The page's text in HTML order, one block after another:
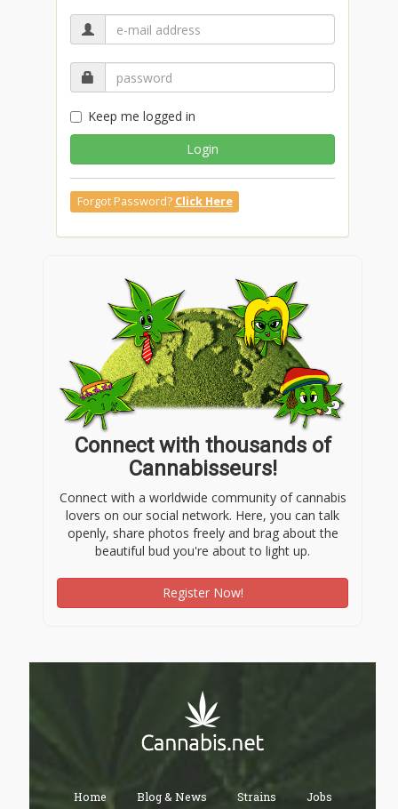
Keep me logged in
Login
Forgot Password? Click Here
Connect with thousands of
Cannabisseurs!
Connect with a worldwide community of cannabis
lovers on our social network. Here, you can talk
openly, share photos freely and brag about the
beautiful bud you're about to light up.
Register Now!
Home Blog & News Strains Jobs